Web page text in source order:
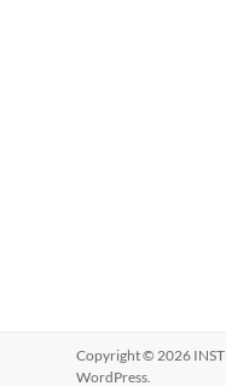
Copyright © 2026
WordPress.